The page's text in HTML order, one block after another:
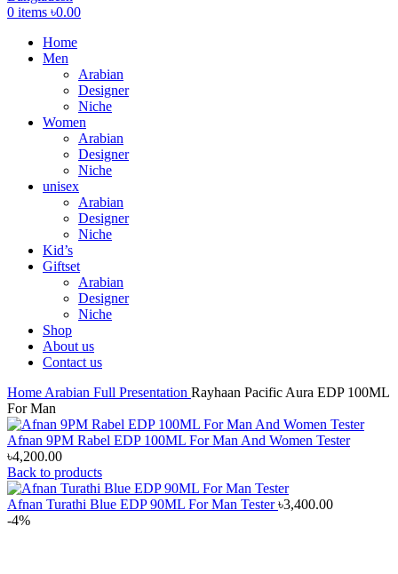
0 items ৳0.00
Home
Men
Arabian
Designer
Niche
Women
Arabian
Designer
Niche
unisex
Arabian
Designer
Niche
Kid’s
Giftset
Arabian
Designer
Niche
Shop
About us
Contact us
Home Arabian Full Presentation Rayhaan Pacific Aura EDP 100ML
For Man
Afnan 9PM Rabel EDP 100ML For Man And Women Tester
৳4,200.00
Back to products
Afnan Turathi Blue EDP 90ML For Man Tester৳3,400.00
-4%